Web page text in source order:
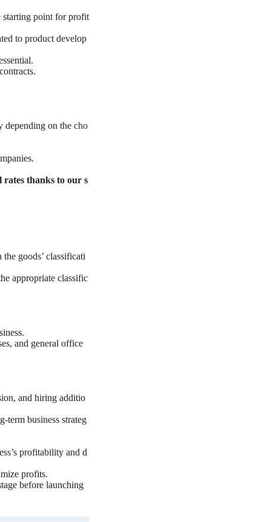
starting point for profit
to product develop
depending on the cho
thanks to our s
goods’ classificati
appropriate classific
and general office
and hiring additio
term business strateg
profitability and d
profits.
before launching